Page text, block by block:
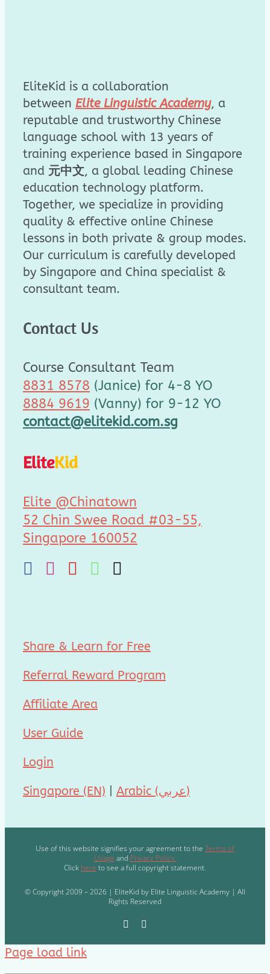
EliteKid is a collaboration
between Elite Linguistic Academy, a
reputable and trustworthy Chinese
language school with 13 years of
training experience based in Singapore
and 元中文, a global leading Chinese
education technology platform.
Together, we specialize in providing
quality & effective online Chinese
lessons in both private & group modes.
Our curriculum is carefully developed
by Singapore and China specialist &
consultant team.
Contact Us
Course Consultant Team
8831 8578 (Janice) for 4-8 YO
8884 9619 (Vanny) for 9-12 YO
contact@elitekid.com.sg
EliteKid
Elite @Chinatown
52 Chin Swee Road #03-55,
Singapore 160052
Share & Learn for Free
Referral Reward Program
Affiliate Area
User Guide
Login
Singapore (EN) Arabic (عربي)
Use of this website signifies your agreement to the Terms of
Usage and Privacy Policy.
Click here to see a full copyright statement.
© Copyright 2009 – 2026 | EliteKid by Elite Linguistic Academy | All
Rights Reserved
Page load link